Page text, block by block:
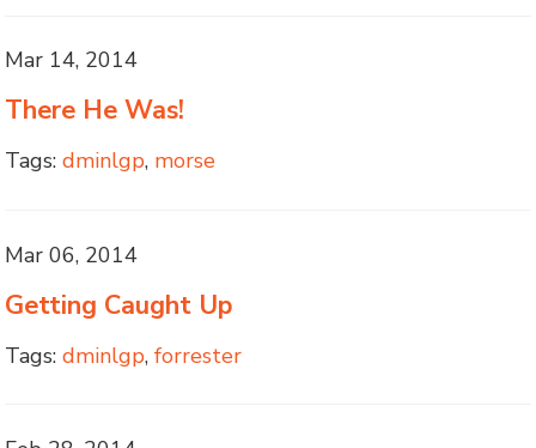
Mar 14, 2014
There He Was!
Tags: dminlgp, morse
Mar 06, 2014
Getting Caught Up
Tags: dminlgp,forrester